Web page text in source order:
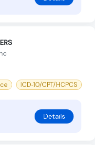
ICD‑10/CPT/HCPCS
Details